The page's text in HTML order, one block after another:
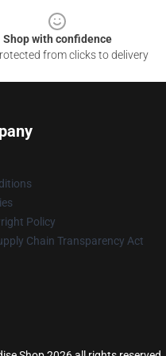
Shop with confidence
from clicks to delivery
Policy
Chain Transparency Act